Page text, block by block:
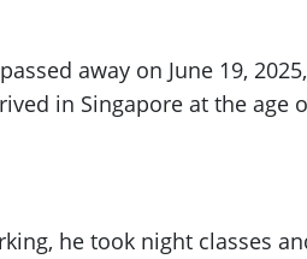
away on June 19,
in Singapore at the age
he took night classes